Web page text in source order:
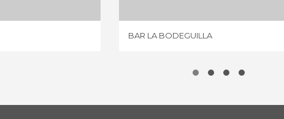
BAR LA BODEGUILLA